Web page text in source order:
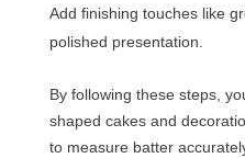
Add finishing touches like
polished presentation.
By following these steps,
shaped cakes and
to measure batter